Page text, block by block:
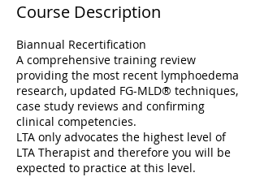
Course Description
Biannual Recertification
A comprehensive training review
providing the most recent lymphoedema
research, updated FG-MLD® techniques,
case study reviews and confirming
clinical competencies.
LTA only advocates the highest level of
LTA Therapist and therefore you will be
expected to practice at this level.